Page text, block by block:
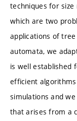
techniques for size
which are two
applications of
automata, we
is well established
efficient
simulations and
that arises from a